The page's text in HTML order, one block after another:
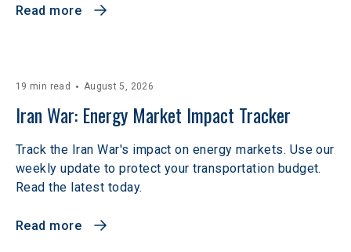
Read more
19 min read August 5, 2026
Iran War: Energy Market Impact Tracker
Track the Iran War's impact on energy markets. Use our
weekly update to protect your transportation budget.
Read the latest today.
Read more